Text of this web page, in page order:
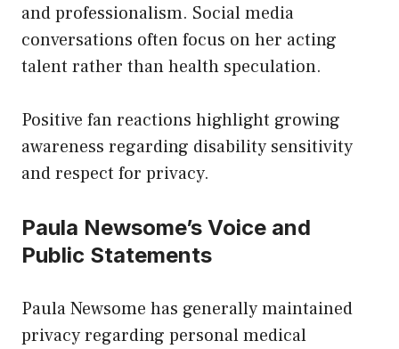
and professionalism. Social media
conversations often focus on her acting
talent rather than health speculation.
Positive fan reactions highlight growing
awareness regarding disability sensitivity
and respect for privacy.
Paula Newsome’s Voice and
Public Statements
Paula Newsome has generally maintained
privacy regarding personal medical